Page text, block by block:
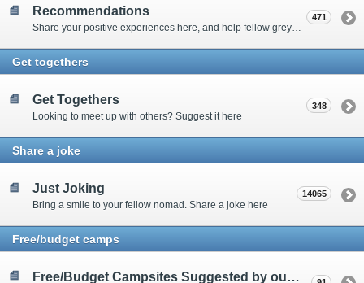
Recommendations
Share your positive experiences here, and help fellow grey nomads on their way.
471
Get togethers
Get Togethers
Looking to meet up with others? Suggest it here
348
Share a joke
Just Joking
Bring a smile to your fellow nomad. Share a joke here
14065
Free/budget camps
Free/Budget Campsites Suggested by our Contributors